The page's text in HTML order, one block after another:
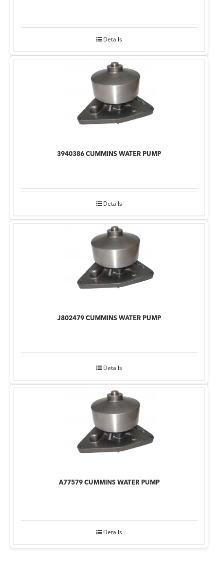
Details
3940386 CUMMINS WATER PUMP
Details
J802479 CUMMINS WATER PUMP
Details
A77579 CUMMINS WATER PUMP
Details